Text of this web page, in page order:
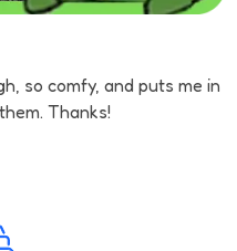
so comfy, and puts me in
Thanks!